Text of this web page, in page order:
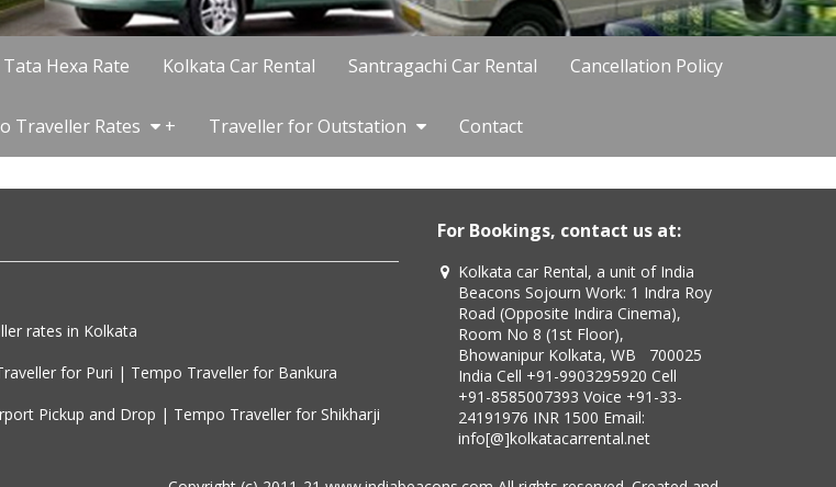
Tata Hexa Rate Kolkata Car Rental Santragachi Car Rental Cancellation Policy
Traveller Rates + Traveller for Outstation Contact
rates in Kolkata
for Puri | Tempo Traveller for Bankura
For Bookings, contact us at:
Kolkata car Rental, a unit of India
Beacons Sojourn Work: 1 Indra Roy
Road (Opposite Indira Cinema),
Room No 8 (1st Floor),
Bhowanipur Kolkata, WB 700025
India Cell +91-9903295920 Cell
+91-8585007393 Voice +91-33-
24191976 INR 1500 Email:
info[@]kolkatacarrental.net